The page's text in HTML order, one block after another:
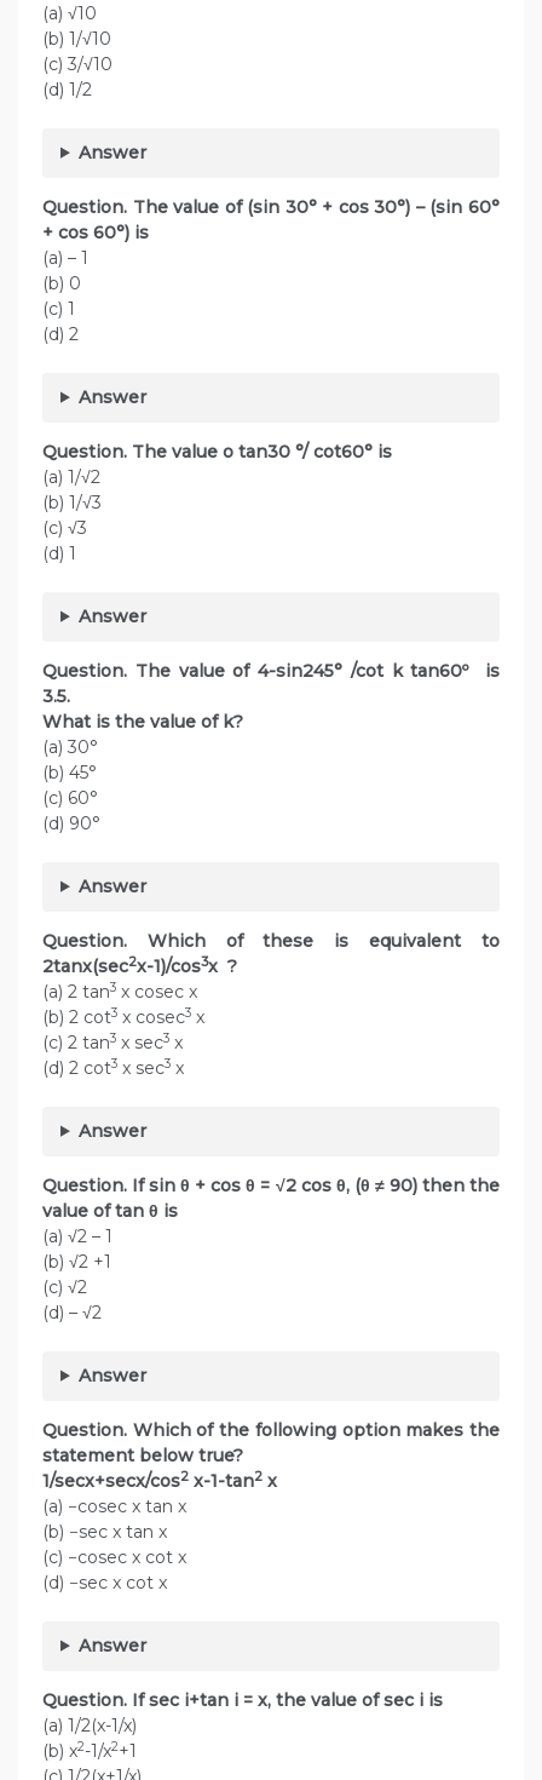
(a) √10
(b) 1/√10
(c) 3/√10
(d) 1/2
Answer
Question. The value of (sin 30° + cos 30°) – (sin 60°
+ cos 60°) is
(a) – 1
(b) 0
(c) 1
(d) 2
Answer
Question. The value o tan30 °/ cot60° is
(a) 1/√2
(b) 1/√3
(c) √3
(d) 1
Answer
Question. The value of 4-sin245° /cot k tan60º is
3.5.
What is the value of k?
(a) 30°
(b) 45°
(c) 60°
(d) 90°
Answer
Question. Which of these is equivalent to
2tanx(sec2x-1)/cos3x ?
(a) 2 tan3 x cosec x
(b) 2 cot3 x cosec3 x
(c) 2 tan3 x sec3 x
(d) 2 cot3 x sec3 x
Answer
Question. If sin θ + cos θ = √2 cos θ, (θ ≠ 90) then the
value of tan θ is
(a) √2 – 1
(b) √2 +1
(c) √2
(d) – √2
Answer
Question. Which of the following option makes the
statement below true?
1/secx+secx/cos2 x-1-tan2 x
(a) −cosec x tan x
(b) −sec x tan x
(c) −cosec x cot x
(d) −sec x cot x
Answer
Question. If sec i+tan i = x, the value of sec i is
(a) 1/2(x-1/x)
(b) x2-1/x2+1